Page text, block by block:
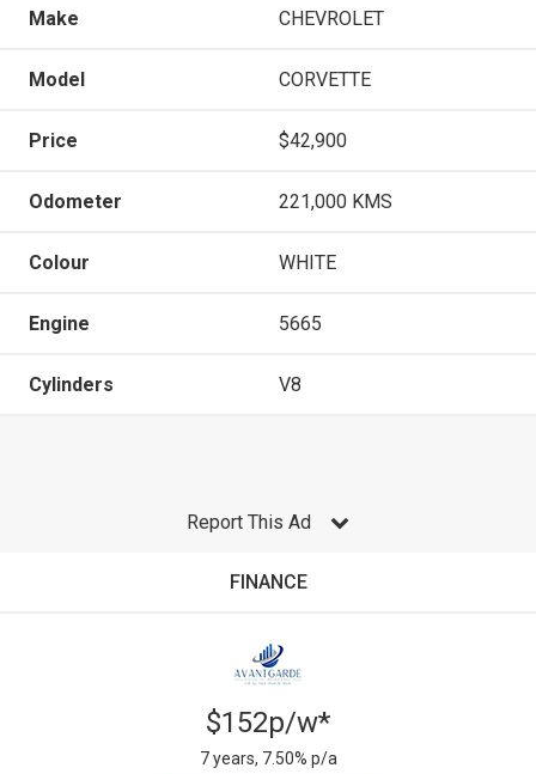
Make CHEVROLET
Model CORVETTE
Price $42,900
Odometer 221,000 KMS
Colour WHITE
Engine 5665
Cylinders V8
Report This Ad
FINANCE
$152p/w*
7 years, 7.50% p/a